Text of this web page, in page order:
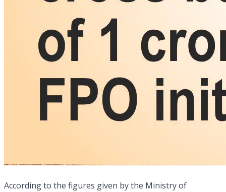
According to the figures given by the Ministry of